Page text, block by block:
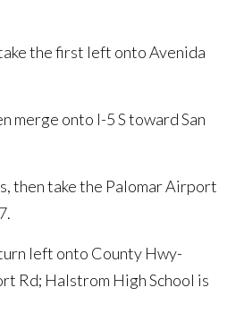
the first left onto Avenida
merge onto I-5 S toward San
then take the Palomar Airport
left onto County Hwy-
Rd; Halstrom High School is